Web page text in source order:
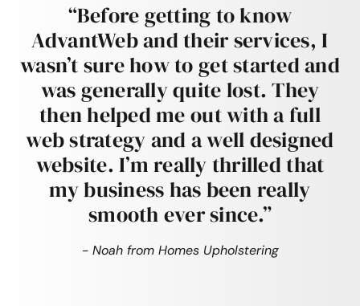
“Before getting to know
AdvantWeb and their services, I
wasn’t sure how to get started and
was generally quite lost. They
then helped me out with a full
web strategy and a well designed
website. I’m really thrilled that
my business has been really
smooth ever since.”
- Noah from Homes Upholstering